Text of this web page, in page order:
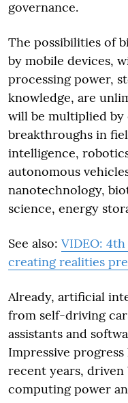
governance.
The possibilities of
by mobile devices,
processing power,
knowledge, are
will be multiplied
breakthroughs in
intelligence,
autonomous
nanotechnology,
science, energy
See also: VIDEO:
creating realities
Already, artificial
from self-driving
assistants and
Impressive
recent years,
computing power